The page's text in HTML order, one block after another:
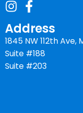
Address
1845 NW 112th Ave,
Suite #188
Suite #203